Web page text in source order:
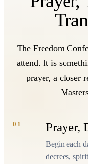
The Freedom
attend. It is
prayer, a closer
01 Prayer,
Begin each
decrees,